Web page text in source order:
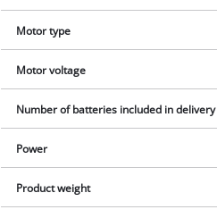
Motor type
Motor voltage
Number of batteries included in delivery
Power
Product weight